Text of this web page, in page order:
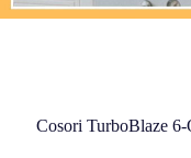
Cosori TurboBlaze